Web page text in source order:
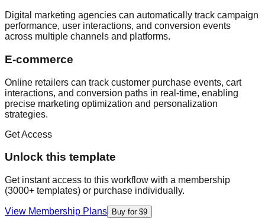
Digital marketing agencies can automatically track campaign
performance, user interactions, and conversion events
across multiple channels and platforms.
E-commerce
Online retailers can track customer purchase events, cart
interactions, and conversion paths in real-time, enabling
precise marketing optimization and personalization
strategies.
Get Access
Unlock this template
Get instant access to this workflow with a membership
(3000+ templates) or purchase individually.
View Membership Plans Buy for $9